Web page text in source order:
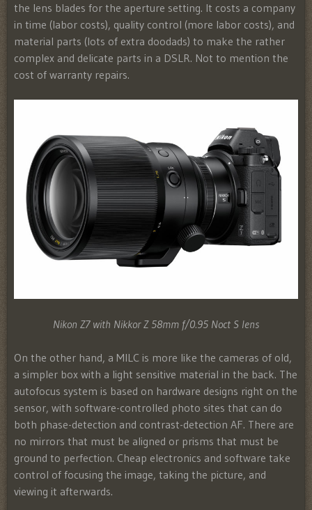
the lens blades for the aperture setting. It costs a company
in time (labor costs), quality control (more labor costs), and
material parts (lots of extra doodads) to make the rather
complex and delicate parts in a DSLR. Not to mention the
cost of warranty repairs.
Nikon Z7 with Nikkor Z 58mm f/0.95 Noct S lens
On the other hand, a MILC is more like the cameras of old,
a simpler box with a light sensitive material in the back. The
autofocus system is based on hardware designs right on the
sensor, with software-controlled photo sites that can do
both phase-detection and contrast-detection AF. There are
no mirrors that must be aligned or prisms that must be
ground to perfection. Cheap electronics and software take
control of focusing the image, taking the picture, and
viewing it afterwards.